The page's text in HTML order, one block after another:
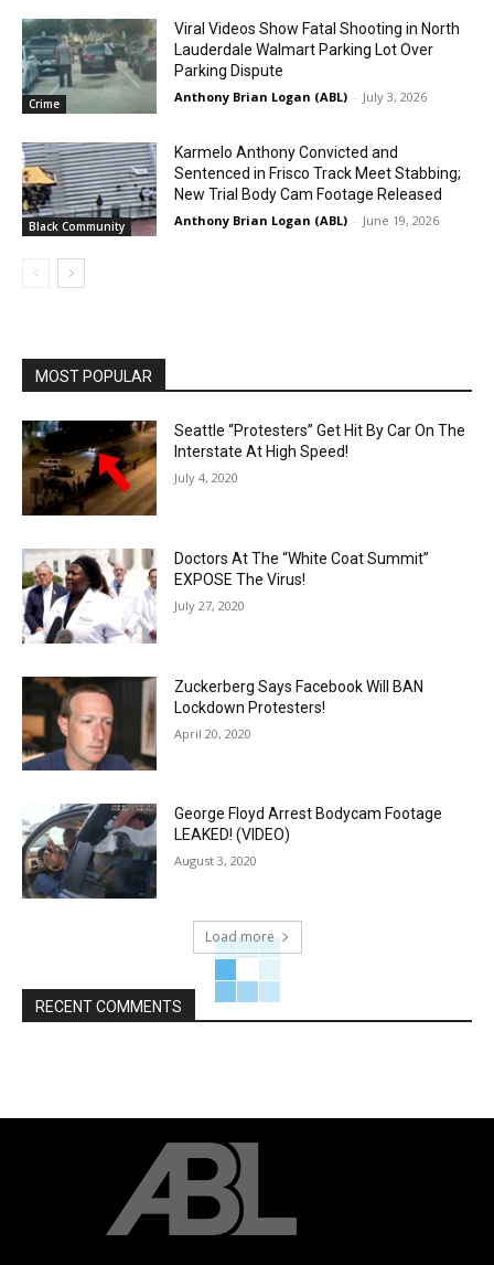
Crime
Viral Videos Show Fatal Shooting in North
Lauderdale Walmart Parking Lot Over
Parking Dispute
Anthony Brian Logan (ABL) - July 3, 2026
Black Community
Karmelo Anthony Convicted and
Sentenced in Frisco Track Meet Stabbing;
New Trial Body Cam Footage Released
Anthony Brian Logan (ABL) - June 19, 2026
MOST POPULAR
Seattle “Protesters” Get Hit By Car On The
Interstate At High Speed!
July 4, 2020
Doctors At The “White Coat Summit”
EXPOSE The Virus!
July 27, 2020
Zuckerberg Says Facebook Will BAN
Lockdown Protesters!
April 20, 2020
George Floyd Arrest Bodycam Footage
LEAKED! (VIDEO)
August 3, 2020
Load more
RECENT COMMENTS